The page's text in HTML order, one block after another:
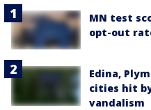
MN test
opt-out
Edina,
cities hit
vandalism